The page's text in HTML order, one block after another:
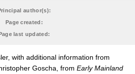
author(s):
Page created:
last updated:
with additional information from
Goscha, from Early Mainland